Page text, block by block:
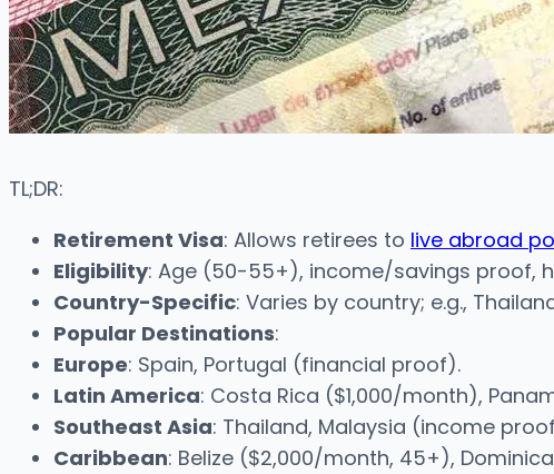
TL;DR:
Retirement Visa: Allows retirees to live abroad
Eligibility: Age (50-55+), income/savings proof,
Country-Specific: Varies by country; e.g.,
Popular Destinations:
Europe: Spain, Portugal (financial proof).
Latin America: Costa Rica ($1,000/month),
Southeast Asia: Thailand, Malaysia (income
Caribbean: Belize ($2,000/month, 45+),